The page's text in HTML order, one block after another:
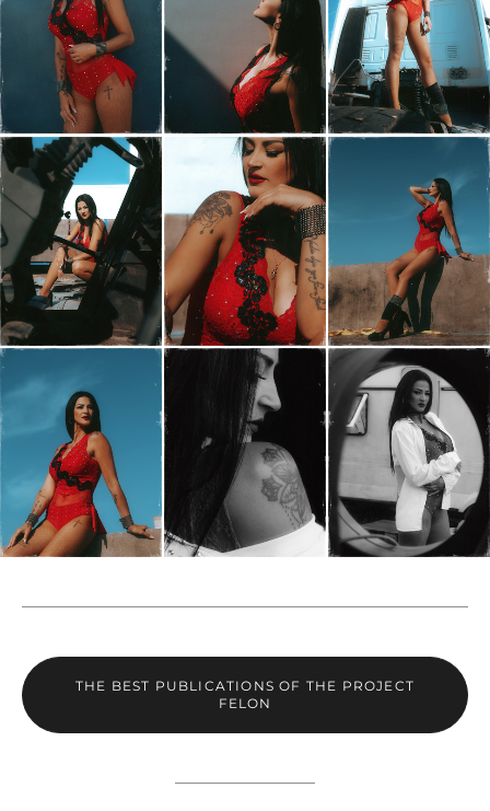
THE BEST PUBLICATIONS OF THE PROJECT
FELON